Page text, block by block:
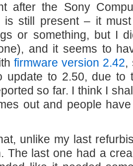
after the Sony
is still present – it
or something, but I
and it seems to
firmware version 2.42,
update to 2.50, due
so far. I think I
out and people
unlike my last
The last one had a